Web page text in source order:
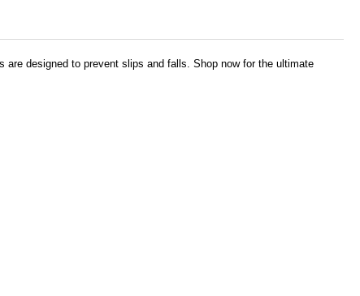
designed to prevent slips and falls. Shop now for the ultimate